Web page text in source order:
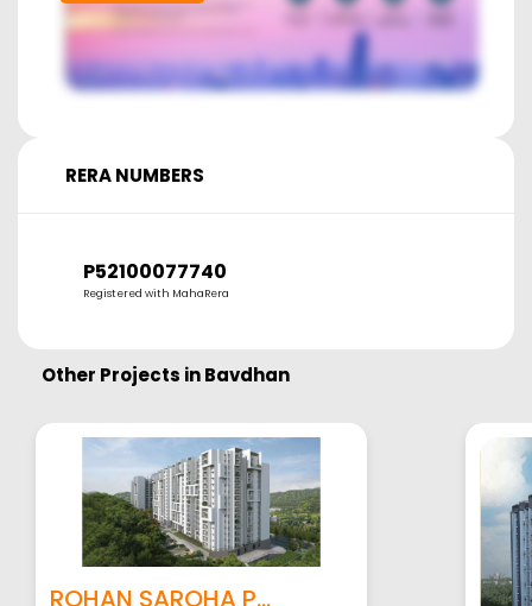
RERA NUMBERS
P52100077740
Registered with MahaRera
Other Projects inBavdhan
ROHAN SAROHA P...